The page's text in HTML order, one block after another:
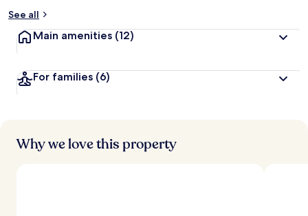
See all
Main amenities (12)
For families (6)
Why we love this property